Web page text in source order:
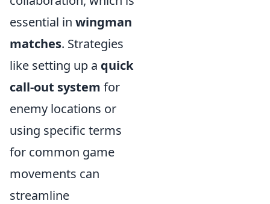
essential in wingman
matches. Strategies
like setting up a quick
call-out system for
enemy locations or
using specific terms
for common game
movements can
streamline